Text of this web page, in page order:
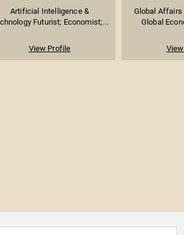
Artificial Intelligence &
Futurist; Economist;...
View Profile
Global Affairs
Global